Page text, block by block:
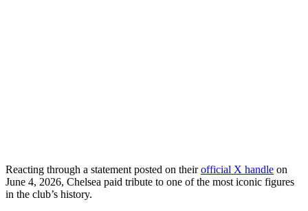
Reacting through a statement posted on theirofficial X handle on
June 4, 2026, Chelsea paid tribute to one of the most iconic figures
in the club’s history.